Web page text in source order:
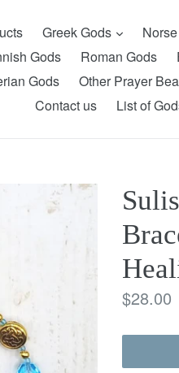
Greek Gods expand
Gods Roman Gods
Gods Other Prayer
Contact us
List of
Regular
$28.00